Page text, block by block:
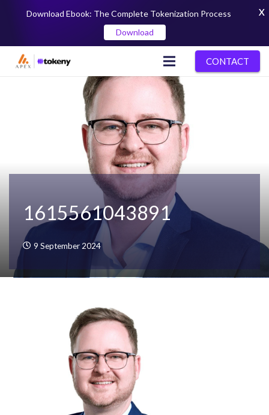
CONTACT
1615561043891
9 September 2024
Download Ebook: The Complete Tokenization Process
Download
X